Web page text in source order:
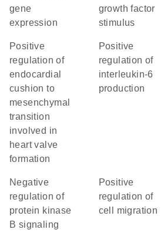
gene
expression
growth factor
stimulus
positive
regulation of
endocardial
cushion to
mesenchymal
transition
involved in
heart valve
formation
positive
regulation of
interleukin-6
production
negative
regulation of
protein kinase
B signaling
positive
regulation of
cell migration